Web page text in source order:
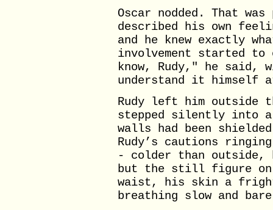
Oscar nodded. That
described his own
and he knew exactly
involvement started to
know, Rudy," he
understand it himself
Rudy left him outside
stepped silently into
walls had been
Rudy’s cautions
- colder than outside,
but the still figure on
waist, his skin a
breathing slow and